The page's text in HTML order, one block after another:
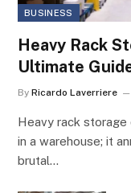
BUSINESS
Heavy Rack
Ultimate
By Ricardo Laverriere
Heavy rack storage
in a warehouse; it
brutal…